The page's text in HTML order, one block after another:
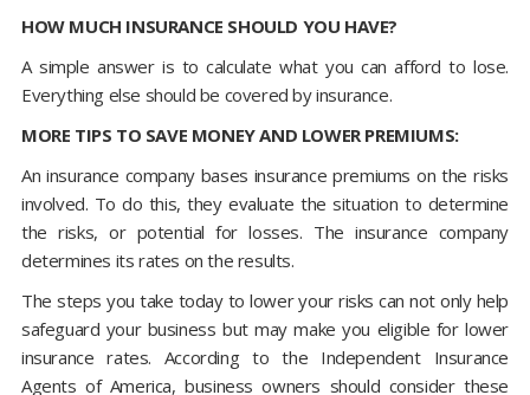
HOW MUCH INSURANCE SHOULD YOU HAVE?
A simple answer is to calculate what you can afford to lose.
Everything else should be covered by insurance.
MORE TIPS TO SAVE MONEY AND LOWER PREMIUMS:
An insurance company bases insurance premiums on the risks
involved. To do this, they evaluate the situation to determine
the risks, or potential for losses. The insurance company
determines its rates on the results.
The steps you take today to lower your risks can not only help
safeguard your business but may make you eligible for lower
insurance rates. According to the Independent Insurance
Agents of America, business owners should consider these